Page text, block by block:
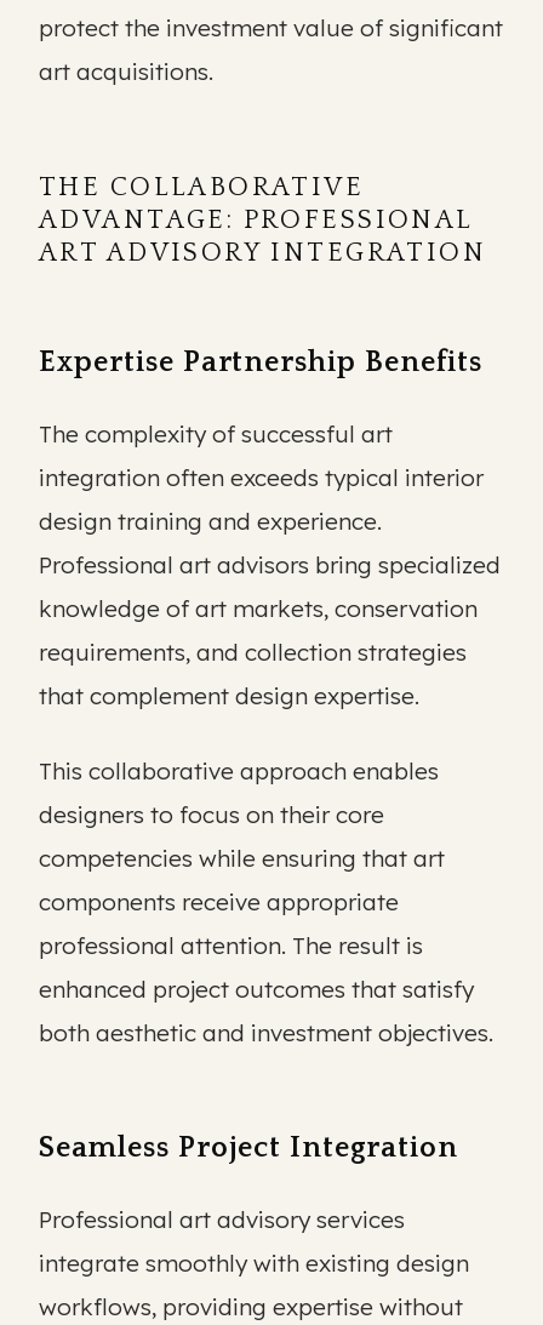
protect the investment value of significant
art acquisitions.
THE COLLABORATIVE
ADVANTAGE: PROFESSIONAL
ART ADVISORY INTEGRATION
Expertise Partnership Benefits
The complexity of successful art
integration often exceeds typical interior
design training and experience.
Professional art advisors bring specialized
knowledge of art markets, conservation
requirements, and collection strategies
that complement design expertise.
This collaborative approach enables
designers to focus on their core
competencies while ensuring that art
components receive appropriate
professional attention. The result is
enhanced project outcomes that satisfy
both aesthetic and investment objectives.
Seamless Project Integration
Professional art advisory services
integrate smoothly with existing design
workflows, providing expertise without